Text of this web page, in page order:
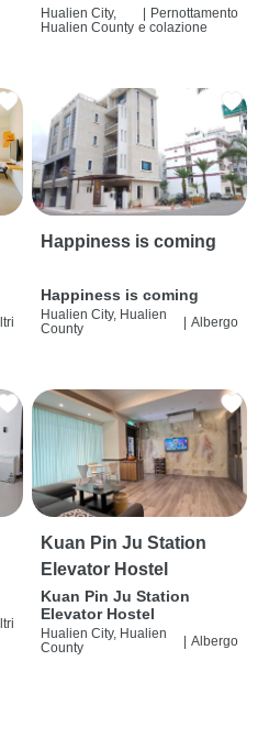
Hualien City,
Hualien County
Pernottamento
e colazione
Happiness is coming
Happiness is coming
Hualien City, Hualien
County
| Albergo
Kuan Pin Ju Station
Elevator Hostel
Kuan Pin Ju Station
Elevator Hostel
Hualien City, Hualien
County
Albergo